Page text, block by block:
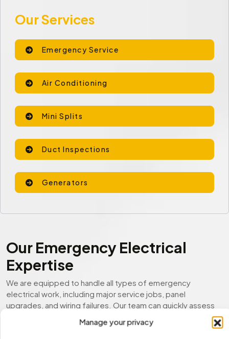
Manage your privacy
Our Services
Emergency Service
Air Conditioning
Mini Splits
Duct Inspections
Generators
Our Emergency Electrical
Expertise
We are equipped to handle all types of emergency
electrical work, including major service jobs, panel
upgrades, and wiring failures. Our team can quickly assess